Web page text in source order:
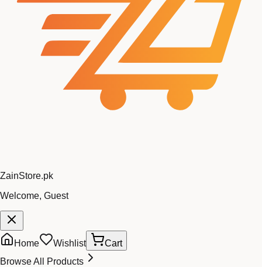
ZainStore.pk
Welcome, Guest
Home Wishlist
Cart
Browse All Products